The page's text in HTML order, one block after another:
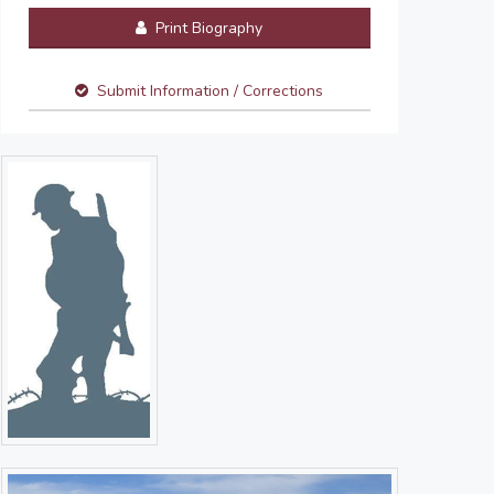
Print Biography
Submit Information / Corrections